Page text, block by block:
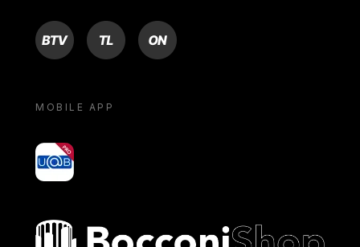
BTV TL ON
MOBILE APP
yoU@B
Bocconi shop